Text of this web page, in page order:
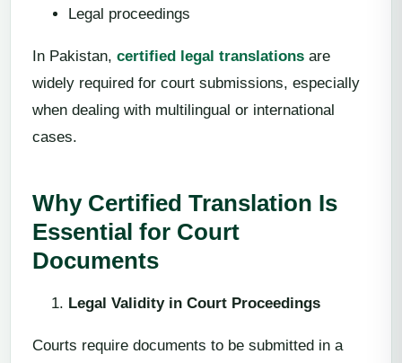
Legal proceedings
In Pakistan, certified legal translations are
widely required for court submissions, especially
when dealing with multilingual or international
cases.
Why Certified Translation Is
Essential for Court
Documents
Legal Validity in Court Proceedings
Courts require documents to be submitted in a